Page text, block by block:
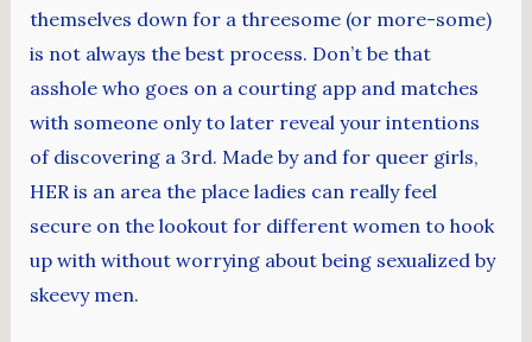
themselves down for a threesome (or more-some)
is not always the best process. Don’t be that
asshole who goes on a courting app and matches
with someone only to later reveal your intentions
of discovering a 3rd. Made by and for queer girls,
HER is an area the place ladies can really feel
secure on the lookout for different women to hook
up with without worrying about being sexualized by
skeevy men.